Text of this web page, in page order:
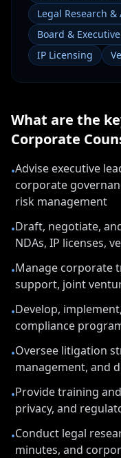
Legal Research &
Board &
IP Licensing
What are the
Corporate
•Advise executive
corporate
risk management
•Draft, negotiate,
NDAs, IP licenses,
•Manage corporate
support, joint
•Develop,
compliance
•Oversee litigation
management, and
•Provide training
privacy, and
•Conduct legal
minutes, and